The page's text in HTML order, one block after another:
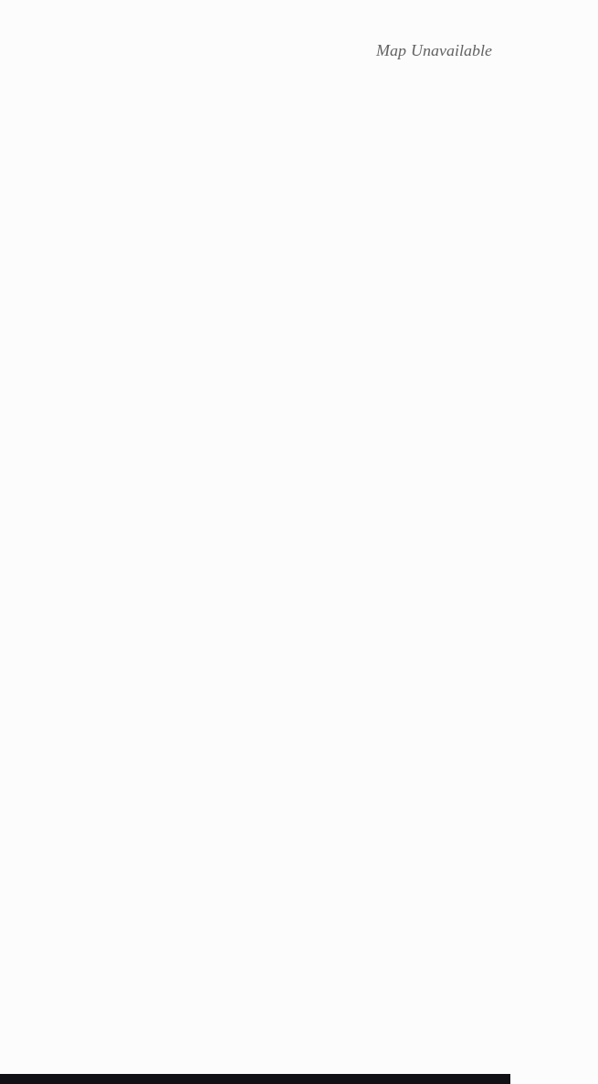
Map Unavailable